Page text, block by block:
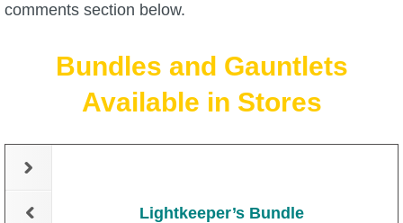
P101 Gear, Ships & Mounts
P101 PvP Guides
comments section below.
Bundles and Gauntlets
Available in Stores
Lightkeeper’s Bundle